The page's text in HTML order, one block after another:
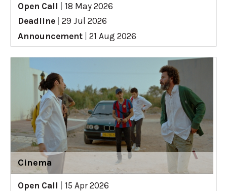
Open Call
18 May 2026
Deadline
29 Jul 2026
Announcement
21 Aug 2026
Cinema
Open Call
15 Apr 2026